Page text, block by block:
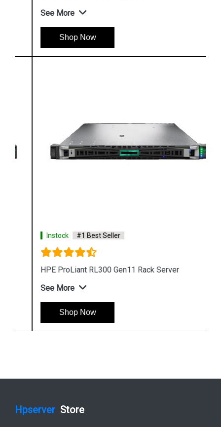
See More
Shop Now
Instock #1 Best Seller
HPE ProLiant RL300 Gen11 Rack Server
See More
Shop Now
Hpserver Store